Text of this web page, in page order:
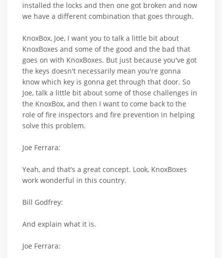
installed the locks and then one got broken and now
we have a different combination that goes through.
KnoxBox, Joe, I want you to talk a little bit about
KnoxBoxes and some of the good and the bad that
goes on with KnoxBoxes. But just because you've got
the keys doesn't necessarily mean you're gonna
know which key is gonna get through that door. So
Joe, talk a little bit about some of those challenges in
the KnoxBox, and then I want to come back to the
role of fire inspectors and fire prevention in helping
solve this problem.
Joe Ferrara:
Yeah, and that's a great concept. Look, KnoxBoxes
work wonderful in this country.
Bill Godfrey:
And explain what it is.
Joe Ferrara: